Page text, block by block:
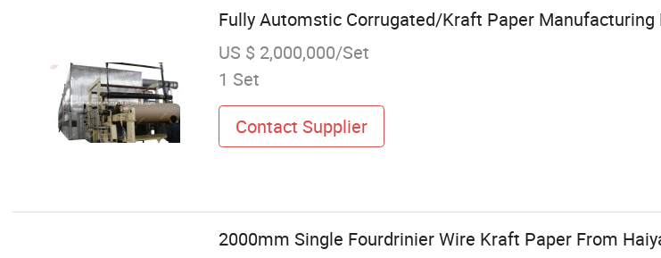
Fully Automstic Corrugated/Kraft Paper Manufacturing
US $ 2,000,000/Set
1 Set
Contact Supplier
2000mm Single Fourdrinier Wire Kraft Paper From